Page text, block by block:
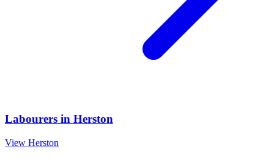
Labourers in Herston
View Herston